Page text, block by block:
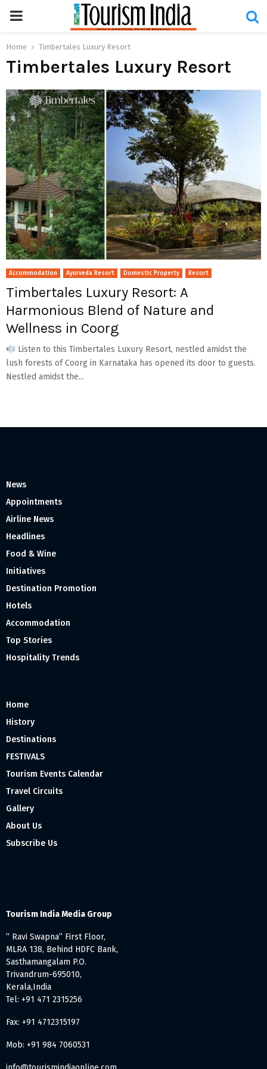
PRIMARY
MENU
Home Timbertales Luxury Resort
Timbertales Luxury Resort
Accommodation Ayurveda Resort Domestic Property Resort
Timbertales Luxury Resort: A
Harmonious Blend of Nature and
Wellness in Coorg
Listen to this Timbertales Luxury Resort, nestled amidst the
lush forests of Coorg in Karnataka has opened its door to guests.
Nestled amidst the...
News
Appointments
Airline News
Headlines
Food & Wine
Initiatives
Destination Promotion
Hotels
Accommodation
Top Stories
Hospitality Trends
Home
History
Destinations
FESTIVALS
Tourism Events Calendar
Travel Circuits
Gallery
About Us
Subscribe Us
Tourism India Media Group
” Ravi Swapna” First Floor,
MLRA 138, Behind HDFC Bank,
Sasthamangalam P.O.
Trivandrum-695010,
Kerala,India
Tel: +91 471 2315256
Fax: +91 4712315197
Mob: +91 984 7060531